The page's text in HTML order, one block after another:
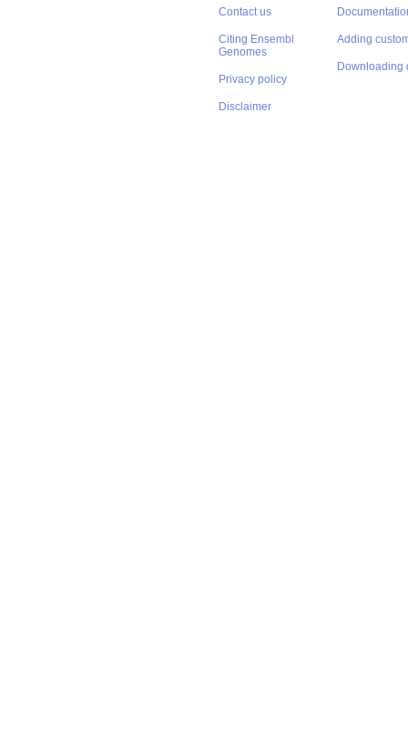
Contact us
Citing Ensembl
Genomes
Privacy policy
Disclaimer
Adding
Downloading